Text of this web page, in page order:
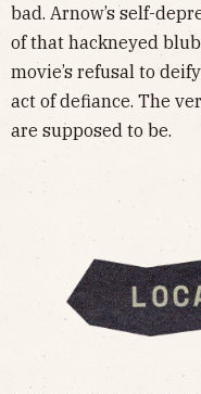
bad. Arnow’s self-
of that hackneyed
movie’s refusal to
act of defiance. The
are supposed to be.